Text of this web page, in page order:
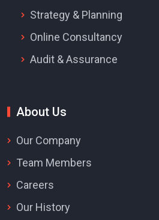
Strategy & Planning
Online Consultancy
Audit & Assurance
About Us
Our Company
Team Members
Careers
Our History